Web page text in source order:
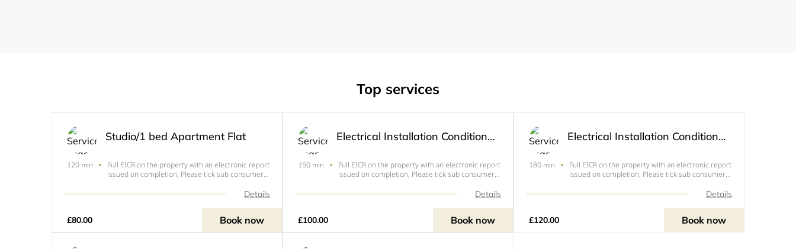
Top services
Studio/1 bed Apartment Flat
120 min
Full EICR on the property with an electronic report
issued on completion, Please tick sub consumer
garage, out building or extension.
Details
£80.00 Book now
Electrical Installation Condition Report 1-2 bed Apartment/House
150 min
Full EICR on the property with an electronic report
issued on completion, Please tick sub consumer
garage, outbuilding or extension.
Details
£100.00 Book now
Electrical Installation Condition Report 3 bed Apartment/House
180 min
Full EICR on the property with an electronic report
issued on completion, Please tick sub consumer
garage, outbuilding or extension.
Details
£120.00 Book now